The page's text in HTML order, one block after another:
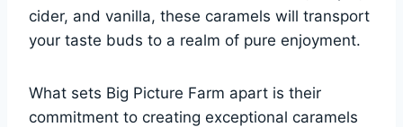
cider, and vanilla, these caramels will transport
your taste buds to a realm of pure enjoyment.
What sets Big Picture Farm apart is their
commitment to creating exceptional caramels